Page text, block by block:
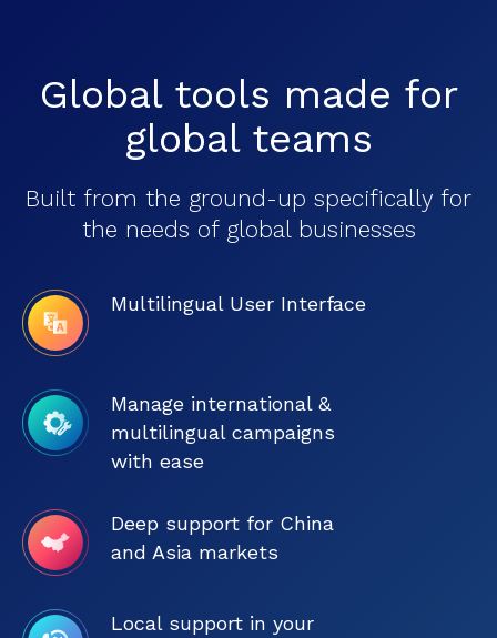
Global tools made for
global teams
Built from the ground-up specifically for
the needs of global businesses
Multilingual User Interface
Manage international &
multilingual campaigns
with ease
Deep support for China
and Asia markets
Local support in your